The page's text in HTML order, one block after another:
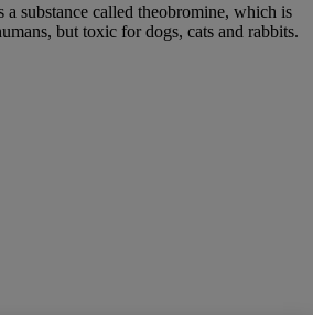
a substance called theobromine, which is
but toxic for dogs, cats and rabbits.